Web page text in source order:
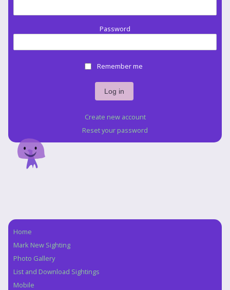
Password
Remember me
Create new account
Reset your password
Navigation
Home
Mark New Sighting
Photo Gallery
List and Download Sightings
Mobile